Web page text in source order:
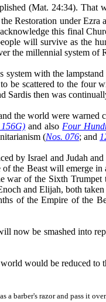
(Mat. 24:34). That
Restoration under Ezra
this final
will survive as the
the millennial system
system with the
be scattered to the
Sardis then was
the world were
and also Four
(Nos. 076; and
by Israel and Judah
of the Beast will emerge
war of the Sixth
and Elijah, both
of the Empire of the
now be smashed into
would be reduced to
a barber's razor and pass it